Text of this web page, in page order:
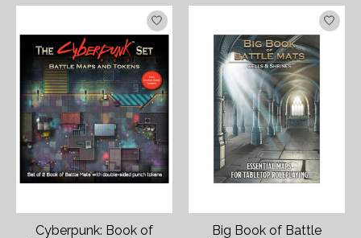
Cyberpunk: Book of
Big Book of Battle